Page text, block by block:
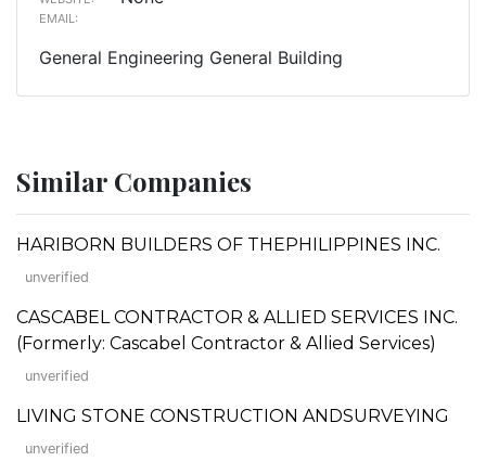
EMAIL:
General Engineering General Building
Similar Companies
HARIBORN BUILDERS OF THEPHILIPPINES INC.
unverified
CASCABEL CONTRACTOR & ALLIED SERVICES INC.
(Formerly: Cascabel Contractor & Allied Services)
unverified
LIVING STONE CONSTRUCTION ANDSURVEYING
unverified